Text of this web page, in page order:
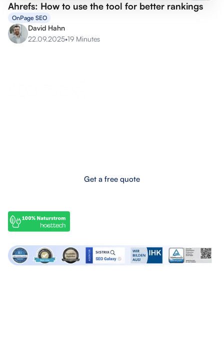
Ahrefs: How to use the tool for better rankings
OnPage SEO
David Hahn
22.09.2025•19 Minutes
Get a free quote